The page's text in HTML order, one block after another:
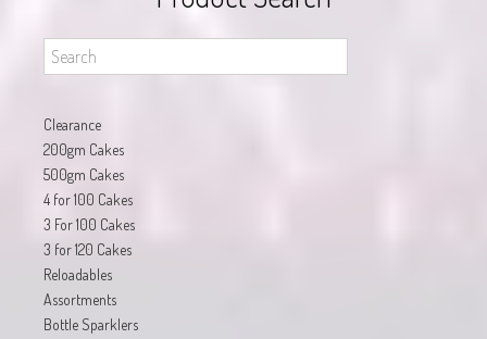
Clearance
200gm Cakes
500gm Cakes
4 for 100 Cakes
3 For 100 Cakes
3 for 120 Cakes
Reloadables
Assortments
Bottle Sparklers